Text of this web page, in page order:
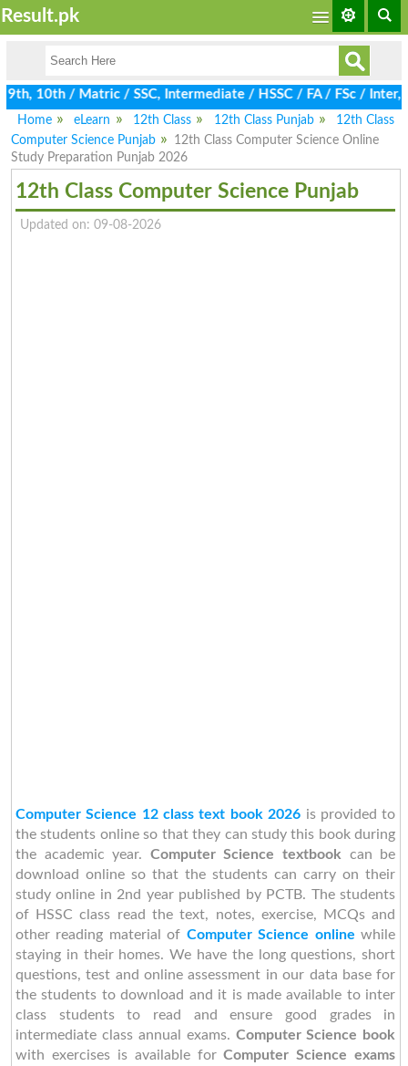
Result.pk
/ Matric / SSC, Intermediate / HSSC / FA / FSc / Inter,
Home
eLearn 12th Class 12th Class Punjab
12th Class
Computer Science Punjab
12th Class Computer Science Online
Study Preparation Punjab 2026
12th Class Computer Science Punjab
Updated on: 09-08-2026
Computer Science 12 class text book 2026 is provided to
the students online so that they can study this book during
the academic year. Computer Science textbook can be
download online so that the students can carry on their
study online in 2nd year published by PCTB. The students
of HSSC class read the text, notes, exercise, MCQs and
other reading material of Computer Science online while
staying in their homes. We have the long questions, short
questions, test and online assessment in our data base for
the students to download and it is made available to inter
class students to read and ensure good grades in
intermediate class annual exams. Computer Science book
with exercises is available forComputer Science exams